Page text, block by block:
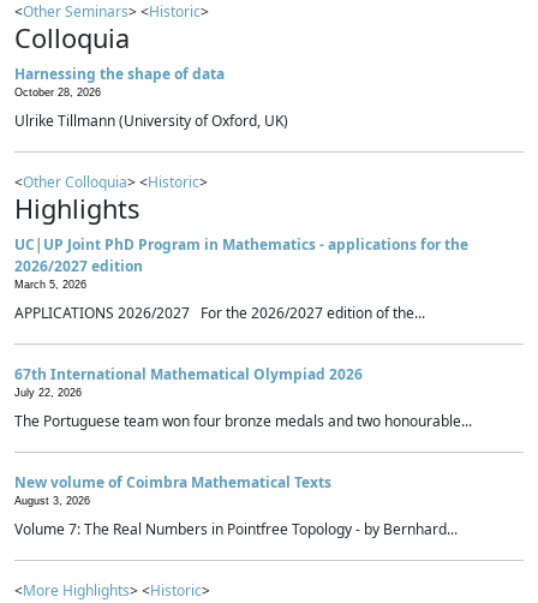
<Other Seminars> <Historic>
Colloquia
Harnessing the shape of data
October 28, 2026
Ulrike Tillmann (University of Oxford, UK)
<Other Colloquia> <Historic>
Highlights
UC|UP Joint PhD Program in Mathematics - applications for the
2026/2027 edition
March 5, 2026
APPLICATIONS 2026/2027 For the 2026/2027 edition of the...
67th International Mathematical Olympiad 2026
July 22, 2026
The Portuguese team won four bronze medals and two honourable...
New volume of Coimbra Mathematical Texts
August 3, 2026
Volume 7: The Real Numbers in Pointfree Topology - by Bernhard...
<More Highlights> <Historic>